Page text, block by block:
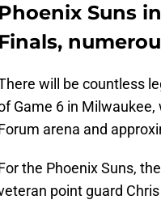
Phoenix Suns
Finals,
will be countless
Game 6 in
arena and
the Phoenix Suns,
point guard